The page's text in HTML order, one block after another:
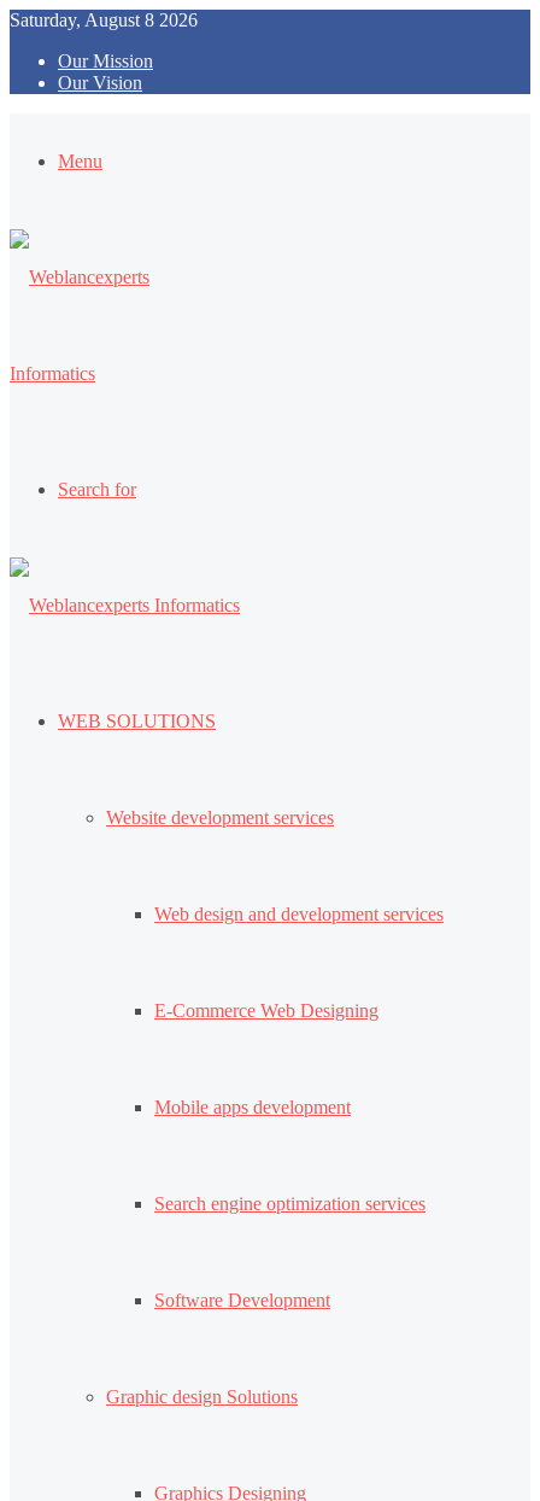
Saturday, August 8 2026
Our Mission
Our Vision
Menu
Search for
WEB SOLUTIONS
Website development services
Web design and development services
E-Commerce Web Designing
Mobile apps development
Search engine optimization services
Software Development
Graphic design Solutions
Graphics Designing